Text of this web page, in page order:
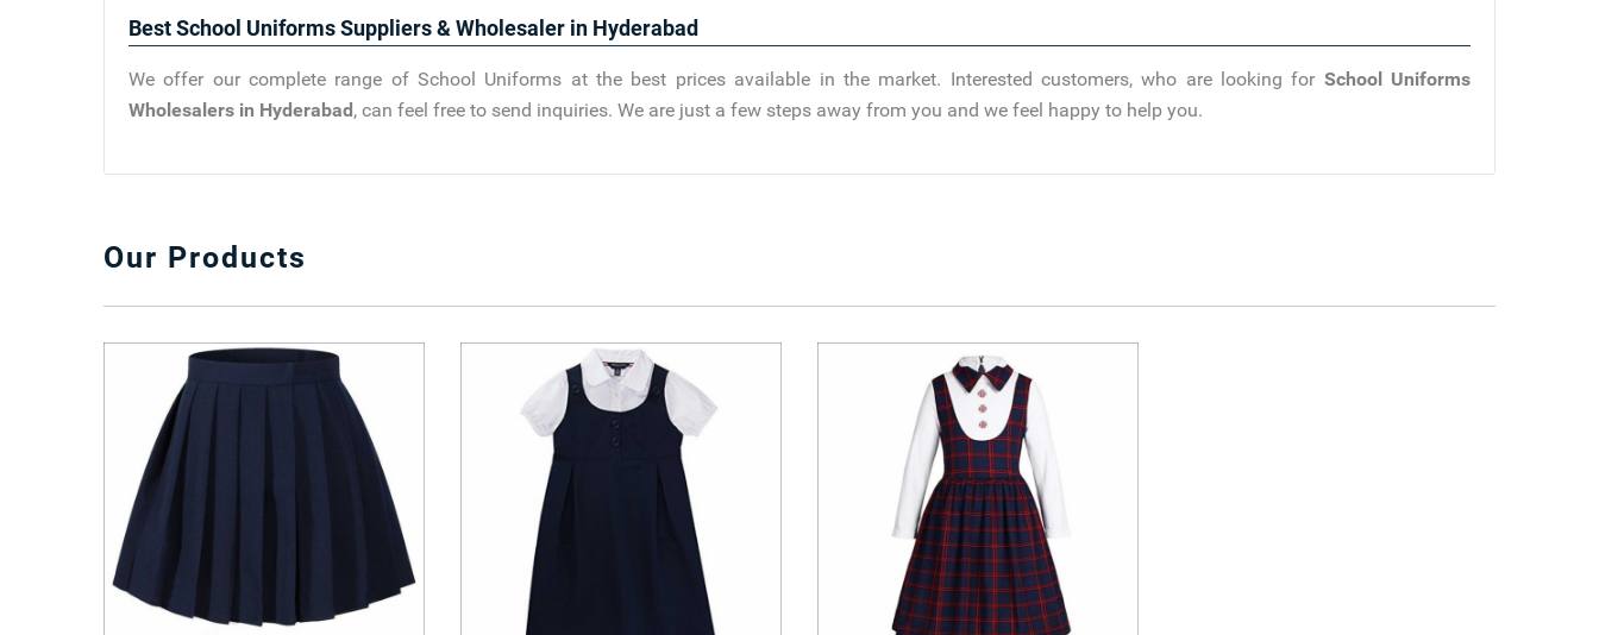
Best School Uniforms Suppliers & Wholesaler in Hyderabad
We offer our complete range of School Uniforms at the best prices available in the market. Interested customers, who are looking for School Uniforms
Wholesalers in Hyderabad, can feel free to send inquiries. We are just a few steps away from you and we feel happy to help you.
Our Products